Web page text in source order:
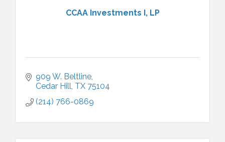
CCAA Investments I, LP
909 W. Beltline
Cedar Hill TX 75104
(214) 766-0869